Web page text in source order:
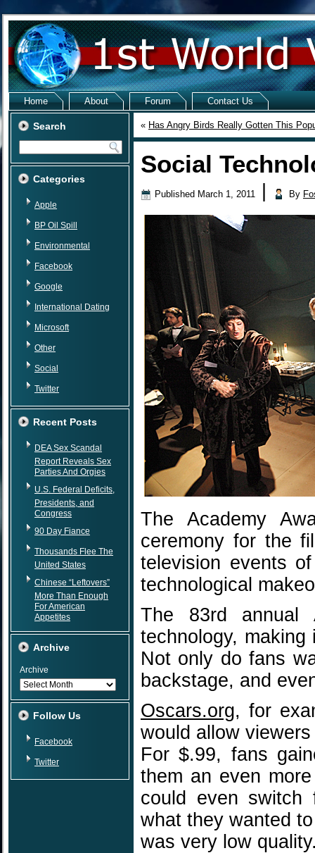
Home About Forum Contact Us
Search
Categories
Apple
BP Oil Spill
Environmental
Facebook
Google
International Dating
Microsoft
Other
Social
Twitter
Recent Posts
DEA Sex Scandal
Report Reveals Sex
Parties And Orgies
U.S. Federal Deficits,
Presidents, and
Congress
90 Day Fiance
Thousands Flee The
United States
Chinese “Leftovers”
More Than Enough
For American
Appetites
Archive
Archive
Follow Us
Facebook
Twitter
« Has Angry Birds Really Gotten This
Social
Published March 1, 2011 By
The Academy
ceremony for the
television events
technological
The 83rd annual
technology,
Not only do fans
backstage, and
Oscars.org, for
would allow
For $.99, fans
them an even
could even switch
what they wanted
was very low